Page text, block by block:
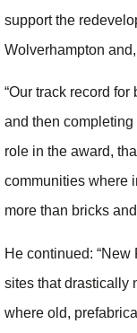
support the
Wolverhampton
“Our track record
and then
role in the award,
communities where
more than bricks
He continued:
sites that drastically
where old,